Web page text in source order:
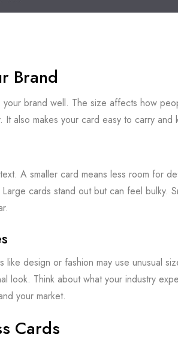
Brand
brand well. The size affects how
also makes your card easy to carry and
A smaller card means less room for
cards stand out but can feel bulky.
design or fashion may use unusual
look. Think about what your industry
your market.
Cards